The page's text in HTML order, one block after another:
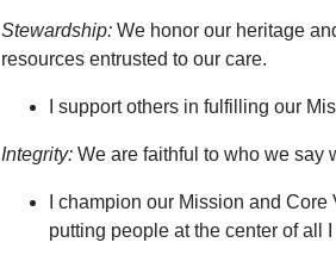
Stewardship: We honor our heritage
resources entrusted to our care.
I support others in fulfilling our
Integrity: We are faithful to who we say
I champion our Mission and
putting people at the center of all I